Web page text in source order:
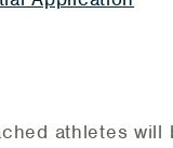
athletes